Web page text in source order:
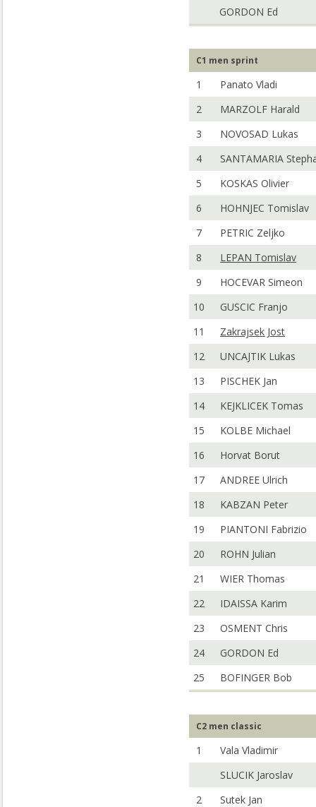
GORDON Ed
C1 men sprint
1
Panato Vladi
2
MARZOLF Harald
3
NOVOSAD Lukas
4
SANTAMARIA
5
KOSKAS Olivier
6
HOHNJEC Tomislav
7
PETRIC Zeljko
8
LEPAN Tomislav
9
HOCEVAR Simeon
10
GUSCIC Franjo
11
Zakrajsek Jost
12
UNCAJTIK Lukas
13
PISCHEK Jan
14
KEJKLICEK Tomas
15
KOLBE Michael
16
Horvat Borut
17
ANDREE Ulrich
18
KABZAN Peter
19
PIANTONI Fabrizio
20
ROHN Julian
21
WIER Thomas
22
IDAISSA Karim
23
OSMENT Chris
24
GORDON Ed
25
BOFINGER Bob
C2 men classic
1
Vala Vladimir
SLUCIK Jaroslav
2
Sutek Jan